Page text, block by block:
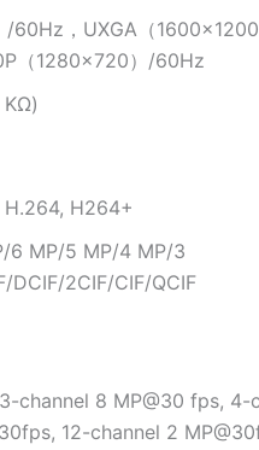
60Hz，UXGA（
（1280×720）/60Hz
KΩ)
H264+
6 MP/5 MP/4 MP/3
DCIF/2CIF/CIF/QCIF
channel 8 MP@30 fps,
12-channel 2